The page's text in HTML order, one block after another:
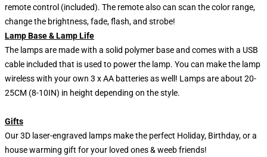
remote control (included). The remote also can scan the color range,
change the brightness, fade, flash, and strobe!
Lamp Base & Lamp Life
The lamps are made with a solid polymer base and comes with a USB
cable included that is used to power the lamp. You can make the lamp
wireless with your own 3 x AA batteries as well! Lamps are about 20-
25CM (8-10IN) in height depending on the style.
Gifts
Our 3D laser-engraved lamps make the perfect Holiday, Birthday, or a
house warming gift for your loved ones & weeb friends!